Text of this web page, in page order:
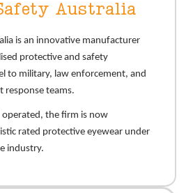
Australia
is an innovative manufacturer
protective and safety
to military, law enforcement, and
response teams.
the firm is now
rated protective eyewear under
industry.